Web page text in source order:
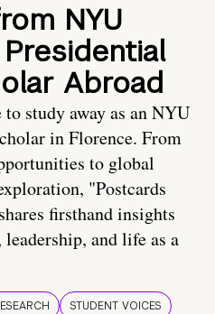
NYU
Abroad
study away as an NYU
in Florence. From
to global
"Postcards
firsthand insights
and life as a
STUDENT VOICES